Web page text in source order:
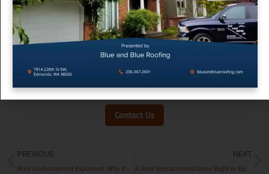
AtBlue and Blue Roofing, we’ve helped hundreds of Pacific
Northwest homeowners through their first roof replacement
with expert guidance and long-term support.
Ready to replace your roof the right way? Contact us today
for a consultation.
Contact Us
PREVIOUS
Roof Underlayment Explained: Why It Matters
NEXT
A Roof Replacement Done Right in Edmonds: A Customer Case Study